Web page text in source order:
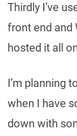
Thirdly I’ve
front end and
hosted it all
I’m planning
when I have
down with